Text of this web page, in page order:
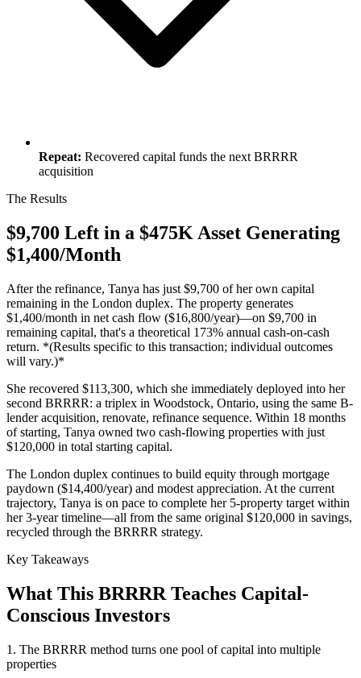
Repeat: Recovered capital funds the next BRRRR
acquisition
The Results
$9,700 Left in a $475K Asset Generating
$1,400/Month
After the refinance, Tanya has just $9,700 of her own capital
remaining in the London duplex. The property generates
$1,400/month in net cash flow ($16,800/year)—on $9,700 in
remaining capital, that's a theoretical 173% annual cash-on-cash
return. *(Results specific to this transaction; individual outcomes
will vary.)*
She recovered $113,300, which she immediately deployed into her
second BRRRR: a triplex in Woodstock, Ontario, using the same B-
lender acquisition, renovate, refinance sequence. Within 18 months
of starting, Tanya owned two cash-flowing properties with just
$120,000 in total starting capital.
The London duplex continues to build equity through mortgage
paydown ($14,400/year) and modest appreciation. At the current
trajectory, Tanya is on pace to complete her 5-property target within
her 3-year timeline—all from the same original $120,000 in savings,
recycled through the BRRRR strategy.
Key Takeaways
What This BRRRR Teaches Capital-
Conscious Investors
1. The BRRRR method turns one pool of capital into multiple
properties